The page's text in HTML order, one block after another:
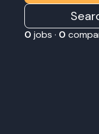
0 jobs · 0